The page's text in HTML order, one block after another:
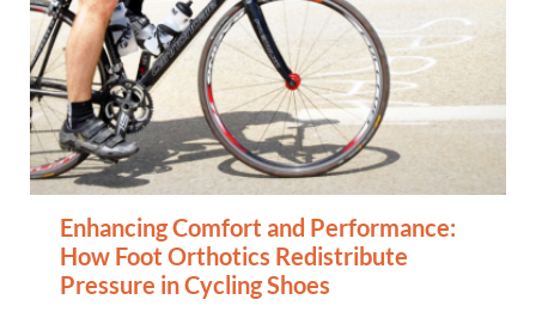
Enhancing Comfort and Performance:
How Foot Orthotics Redistribute
Pressure in Cycling Shoes